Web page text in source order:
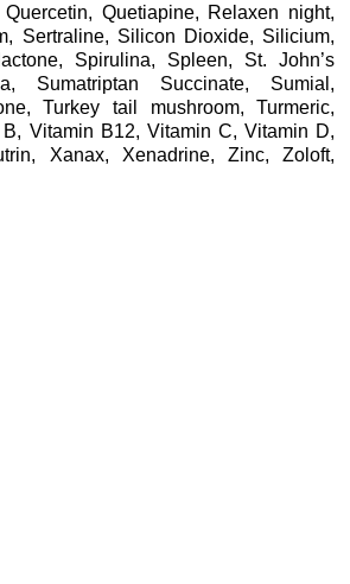
Quercetin, Quetiapine, Relaxen night,
, Sertraline, Silicon Dioxide, Silicium,
, Spirulina, Spleen, St. John’s
, Sumatriptan Succinate, Sumial ,
,Turkey tail mushroom,Turmeric,
, Vitamin B12, Vitamin C,Vitamin D,
, Xanax, Xenadrine,Zinc,Zoloft,